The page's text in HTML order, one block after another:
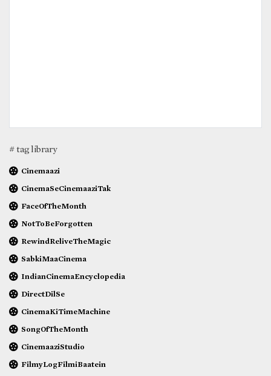
# tag library
Cinemaazi
CinemaSeCinemaaziTak
FaceOfTheMonth
NotToBeForgotten
RewindReliveTheMagic
SabkiMaaCinema
IndianCinemaEncyclopedia
DirectDilSe
CinemaKiTimeMachine
SongOfTheMonth
CinemaaziStudio
FilmyLogFilmiBaatein